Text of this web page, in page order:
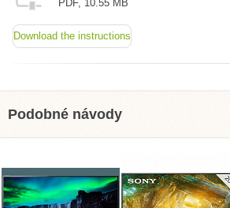
PDF, 10.55 MB
Download the instructions
Podobné návody